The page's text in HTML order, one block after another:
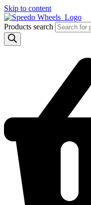
Skip to content
Products search